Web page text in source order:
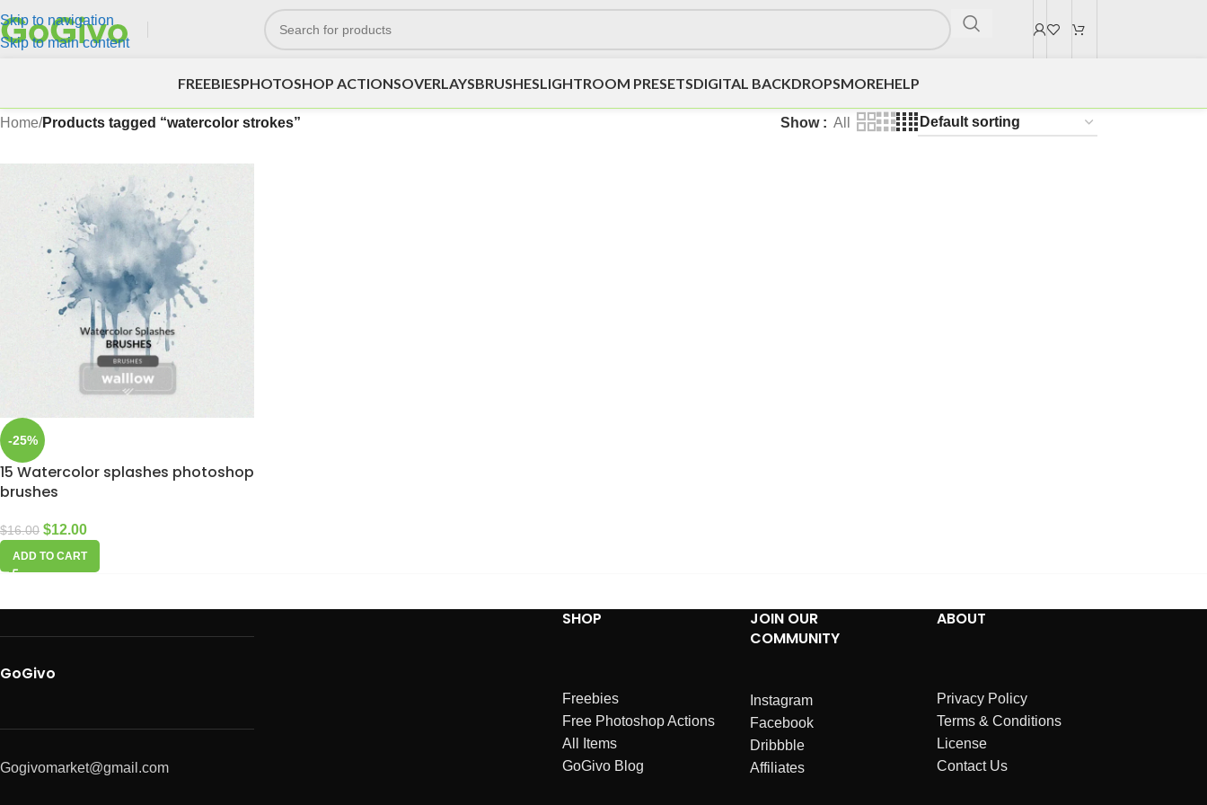
Skip to navigation
Skip to main content
FREEBIESPHOTOSHOP ACTIONSOVERLAYSBRUSHESLIGHTROOM PRESETSDIGITAL BACKDROPSMOREHELP
Home/Products tagged “watercolor strokes” Show All
-25%
15 Watercolor splashes photoshop
brushes
$16.00 $12.00
ADD TO CART
GoGivo
Gogivomarket@gmail.com
SHOP
Freebies
Free Photoshop Actions
All Items
GoGivo Blog
JOIN OUR
COMMUNITY
Instagram
Facebook
Dribbble
Affiliates
ABOUT
Privacy Policy
Terms & Conditions
License
Contact Us